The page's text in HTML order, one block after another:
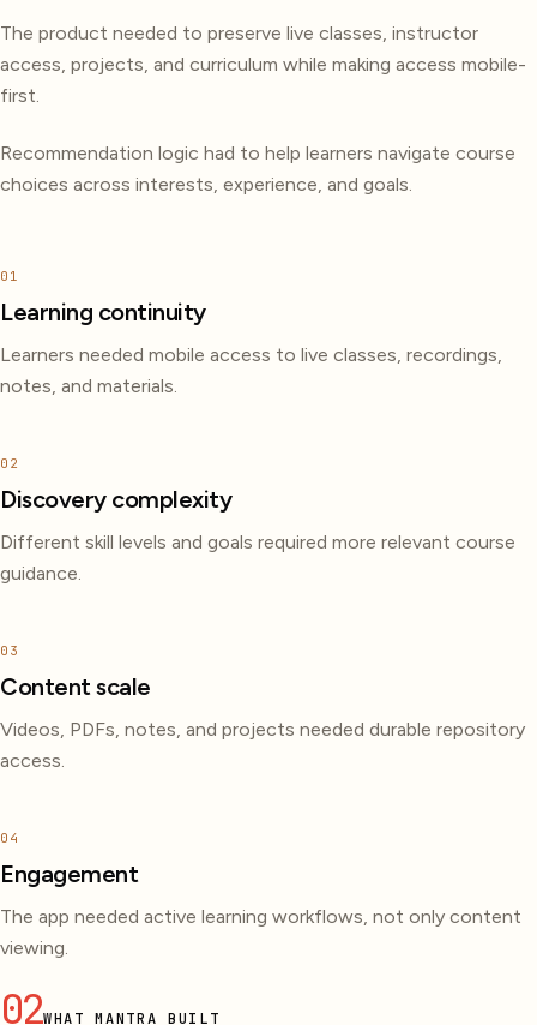
The product needed to preserve live classes, instructor
access, projects, and curriculum while making access mobile-
first.
Recommendation logic had to help learners navigate course
choices across interests, experience, and goals.
01
Learning continuity
Learners needed mobile access to live classes, recordings,
notes, and materials.
02
Discovery complexity
Different skill levels and goals required more relevant course
guidance.
03
Content scale
Videos, PDFs, notes, and projects needed durable repository
access.
04
Engagement
The app needed active learning workflows, not only content
viewing.
02WHAT MANTRA BUILT